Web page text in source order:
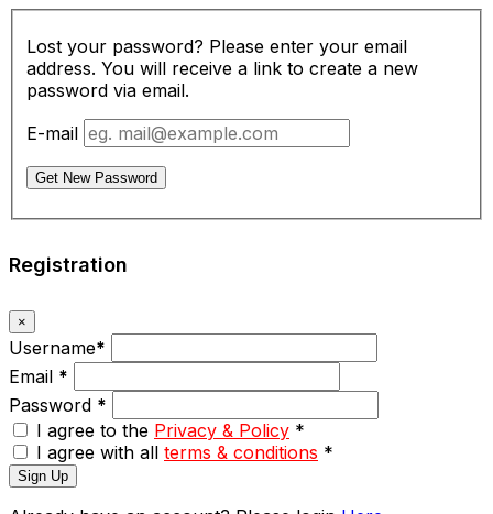
Lost your password? Please enter your email
address. You will receive a link to create a new
password via email.
E-mail
Get New Password
Registration
×
Username*
Email *
Password *
I agree to the Privacy & Policy *
I agree with all terms & conditions *
Sign Up